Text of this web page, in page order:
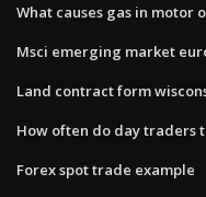
What causes gas in motor
Msci emerging market
Land contract form
How often do day traders
Forex spot trade example